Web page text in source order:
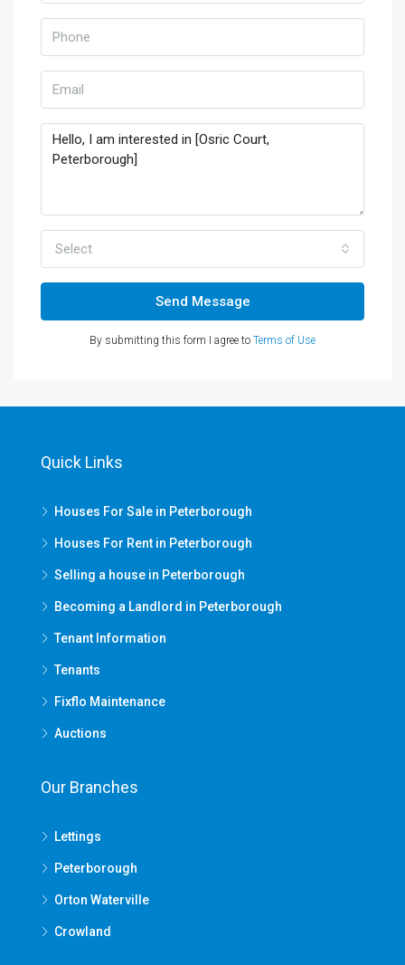
Select
Send Message
By submitting this form I agree to Terms of Use
Quick Links
Houses For Sale in Peterborough
Houses For Rent in Peterborough
Selling a house in Peterborough
Becoming a Landlord in Peterborough
Tenant Information
Tenants
Fixflo Maintenance
Auctions
Our Branches
Lettings
Peterborough
Orton Waterville
Crowland